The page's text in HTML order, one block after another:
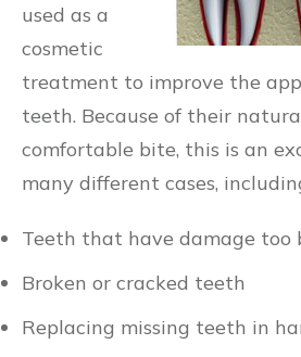
used as a
cosmetic
treatment to improve the
teeth. Because of their
comfortable bite, this is an
many different cases,
Teeth that have damage too
Broken or cracked teeth
Replacing missing teeth in